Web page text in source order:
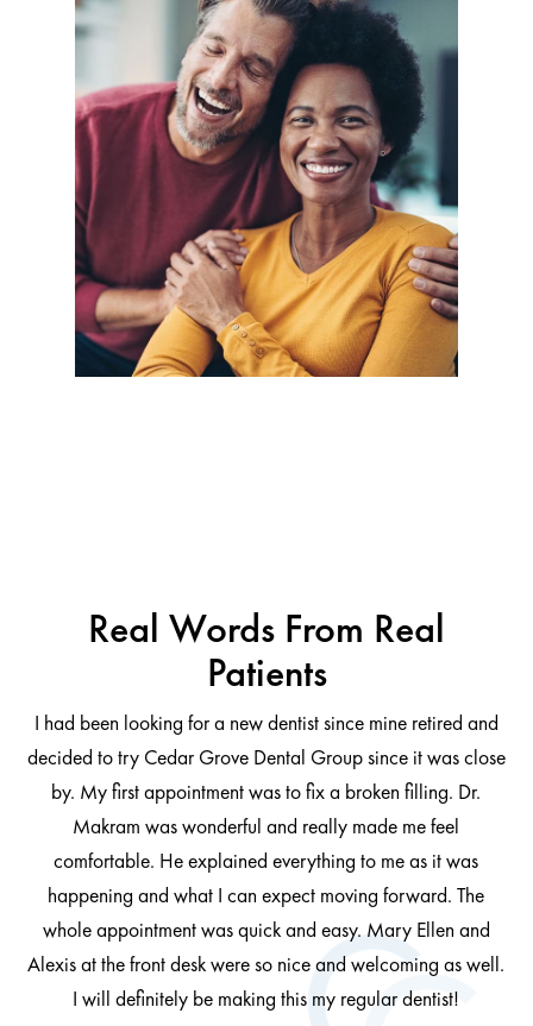
Real Words From Real
Patients
I had been looking for a new dentist since mine retired and
decided to try Cedar Grove Dental Group since it was close
by. My first appointment was to fix a broken filling. Dr.
Makram was wonderful and really made me feel
comfortable. He explained everything to me as it was
happening and what I can expect moving forward. The
whole appointment was quick and easy. Mary Ellen and
Alexis at the front desk were so nice and welcoming as well.
I will definitely be making this my regular dentist!